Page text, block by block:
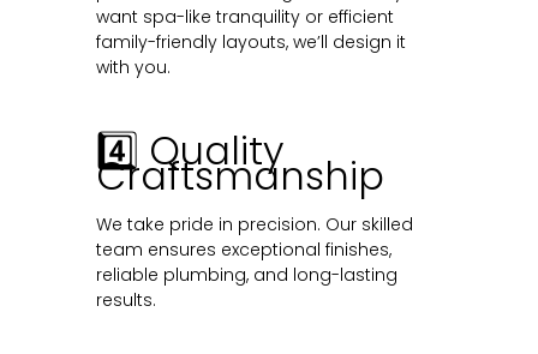
want spa-like tranquility or efficient
family-friendly layouts, we’ll design it
with you.
4️⃣ Quality
Craftsmanship
We take pride in precision. Our skilled
team ensures exceptional finishes,
reliable plumbing, and long-lasting
results.